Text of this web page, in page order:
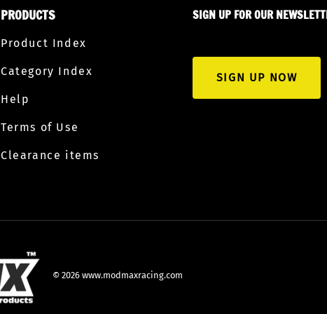
PRODUCTS
Product Index
Category Index
Help
Terms of Use
Clearance items
SIGN UP FOR OUR
SIGN UP NOW
© 2026 www.modmaxracing.com